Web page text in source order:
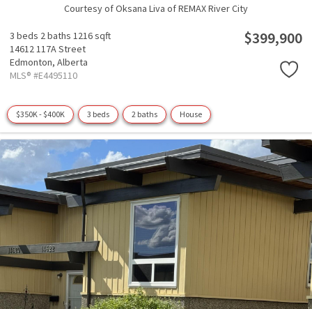
Courtesy of Oksana Liva of REMAX River City
3 beds 2 baths 1216 sqft
14612 117A Street
Edmonton, Alberta
MLS® #E4495110
$399,900
$350K - $400K 3 beds 2 baths House